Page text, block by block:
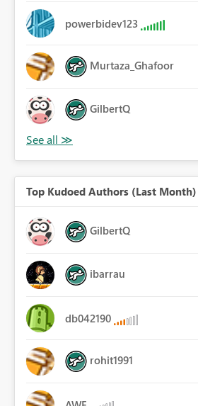
powerbidev123
Murtaza_Ghafoor
GilbertQ
Top Kudoed Authors (Last Month)
GilbertQ
ibarrau
db042190
rohit1991